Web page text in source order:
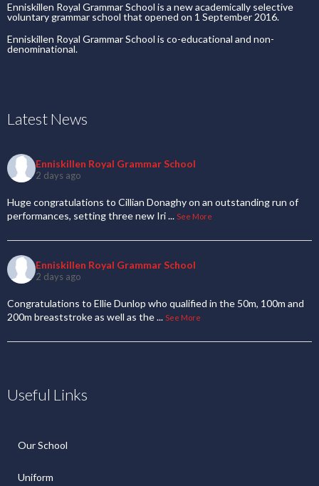
Enniskillen Royal Grammar School is a new academically selective
voluntary grammar school that opened on 1 September 2016.
Enniskillen Royal Grammar School is co-educational and non-
denominational.
Latest News
Enniskillen Royal Grammar School
2 days ago
Huge congratulations to Cillian Donaghy on an outstanding run of
performances, setting three new Iri... See More
Enniskillen Royal Grammar School
2 days ago
Congratulations to Ellie Dunlop who qualified in the 50m, 100m and
200m breaststroke as well as the... See More
Useful Links
Our School
Uniform